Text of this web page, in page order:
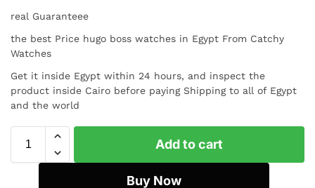
real Guaranteee
the best Price hugo boss watches in Egypt From Catchy
Watches
Get it inside Egypt within 24 hours, and inspect the
product inside Cairo before paying Shipping to all of Egypt
and the world
Add to cart
Buy Now